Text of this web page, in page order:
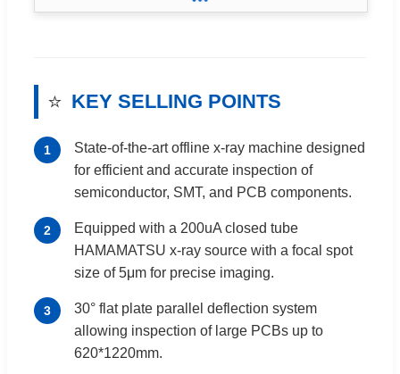
⭐ KEY SELLING POINTS
1
State-of-the-art offline x-ray machine designed
for efficient and accurate inspection of
semiconductor, SMT, and PCB components.
2
Equipped with a 200uA closed tube
HAMAMATSU x-ray source with a focal spot
size of 5μm for precise imaging.
3
30° flat plate parallel deflection system
allowing inspection of large PCBs up to
620*1220mm.